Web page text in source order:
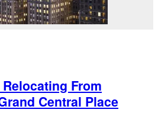
From
Central Place